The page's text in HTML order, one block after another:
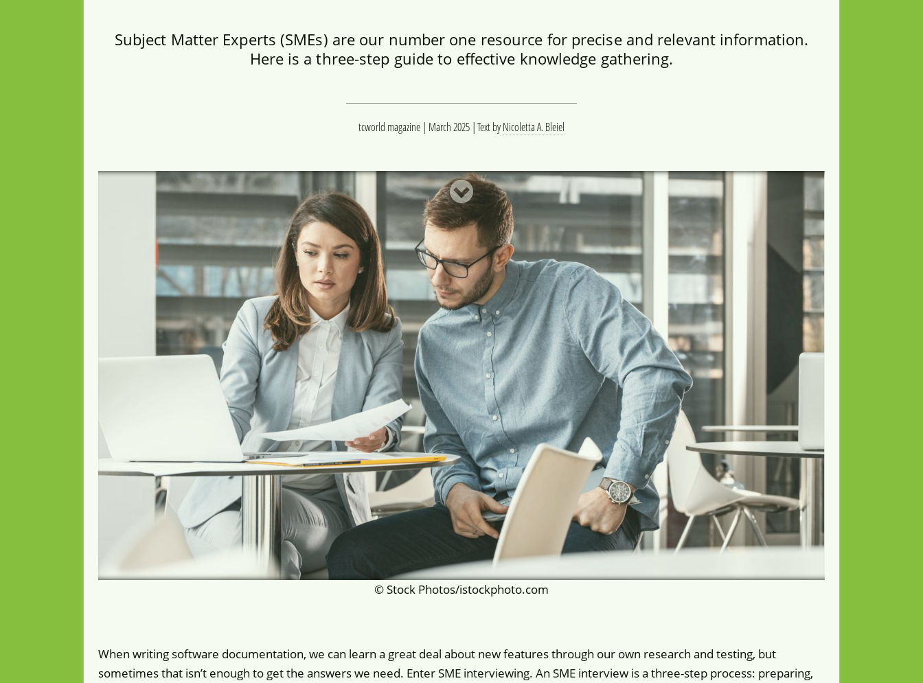
Subject Matter Experts (SMEs) are our number one resource for precise and relevant information.
Here is a three-step guide to effective knowledge gathering.
tcworld magazine | March 2025 Text byNicoletta A. Bleiel
© Stock Photos/istockphoto.com
When writing software documentation, we can learn a great deal about new features through our own research and testing, but
sometimes that isn’t enough to get the answers we need. Enter SME interviewing. An SME interview is a three-step process: preparing,